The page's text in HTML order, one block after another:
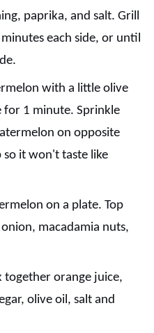
paprika, and salt. Grill
each side, or until
with a little olive
for 1 minute. Sprinkle
on opposite
it won't taste like
on a plate. Top
macadamia nuts,
together orange juice,
olive oil, salt and